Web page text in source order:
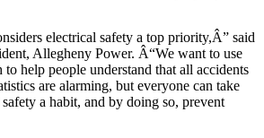
electrical safety a top priority,Â” said
Allegheny Power. Â“We want to use
help people understand that all accidents
are alarming, but everyone can take
a habit, and by doing so, prevent